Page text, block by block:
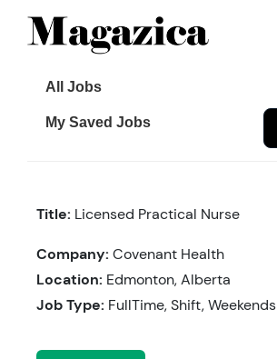
All Jobs
My Saved Jobs
Title: Licensed Practical Nurse
Company: Covenant Health
Location: Edmonton, Alberta
Job Type: FullTime, Shift, Weekends